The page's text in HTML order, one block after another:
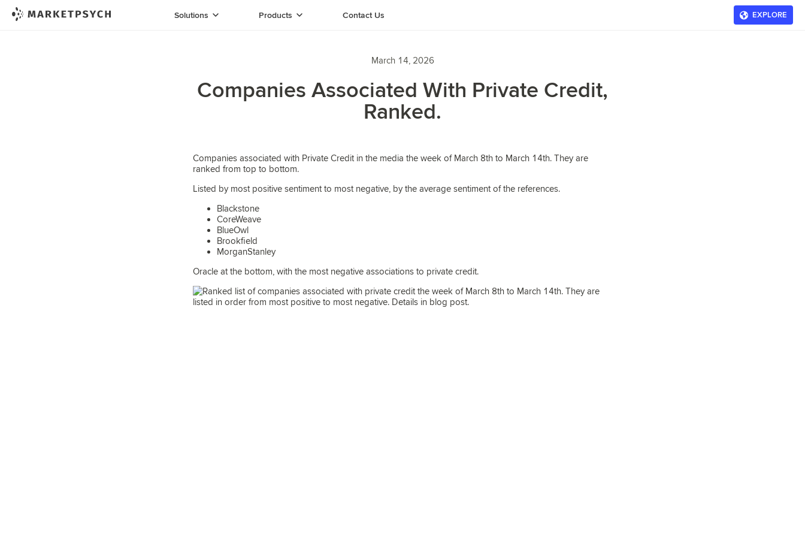
Solutions Products Contact Us EXPLORE
March 14, 2026
Companies Associated With Private Credit,
Ranked.
Companies associated with Private Credit in the media the week of March 8th to March 14th. They are
ranked from top to bottom.
Listed by most positive sentiment to most negative, by the average sentiment of the references.
Blackstone
CoreWeave
BlueOwl
Brookfield
MorganStanley
Oracle at the bottom, with the most negative associations to private credit.